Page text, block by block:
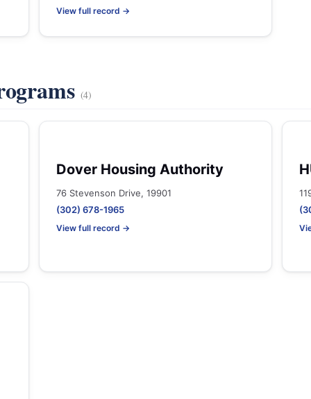
View full record →
(4)
Dover Housing Authority
76 Stevenson Drive, 19901
(302) 678-1965
View full record →